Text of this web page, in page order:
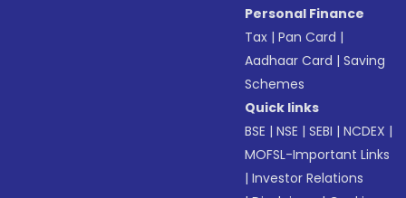
Personal Finance
Tax |Pan Card |
Aadhaar Card |Saving
Schemes
Quick links
BSE |NSE |SEBI |NCDEX |
MOFSL-Important Links
|Investor Relations